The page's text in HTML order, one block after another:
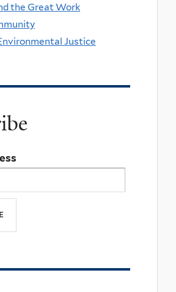
the Great Work
Justice